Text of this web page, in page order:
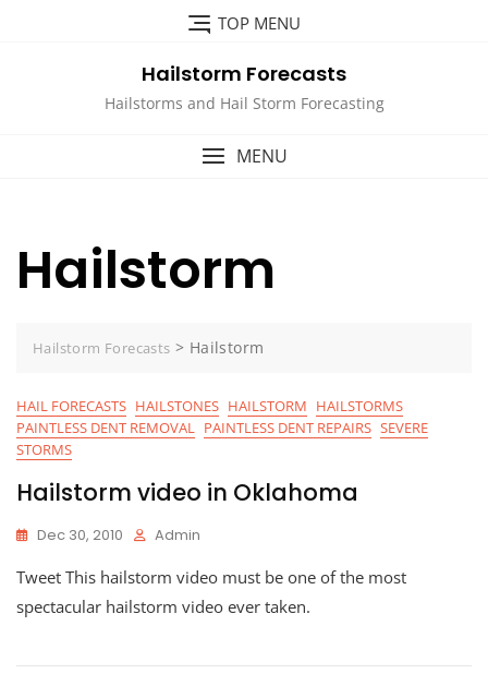
TOP MENU
Hailstorm Forecasts
Hailstorms and Hail Storm Forecasting
MENU
Hailstorm
Hailstorm Forecasts > Hailstorm
HAIL FORECASTS HAILSTONES HAILSTORM HAILSTORMS
PAINTLESS DENT REMOVAL PAINTLESS DENT REPAIRS SEVERE
STORMS
Hailstorm video in Oklahoma
Dec 30, 2010 Admin
Tweet This hailstorm video must be one of the most
spectacular hailstorm video ever taken.